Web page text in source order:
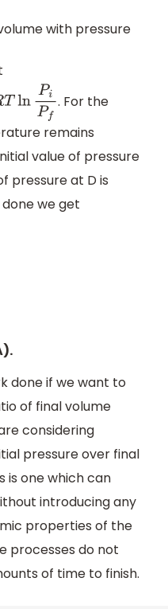
with pressure
. For the
remains
value of pressure
pressure at D is
we get
done if we want to
of final volume
considering
pressure over final
is one which can
introducing any
properties of the
processes do not
of time to finish.